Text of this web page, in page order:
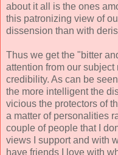
about it all is the ones
this patronizing view of
dissension than with
Thus we get the "bitter
attention from our
credibility. As can be
the more intelligent the
vicious the protectors of
a matter of personalities
couple of people that I
views I support and with
have friends I love with